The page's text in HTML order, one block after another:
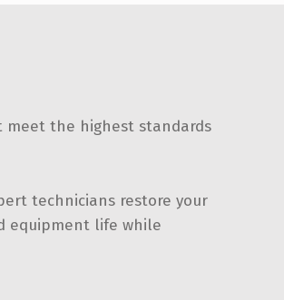
meet the highest standards
technicians restore your
equipment life while